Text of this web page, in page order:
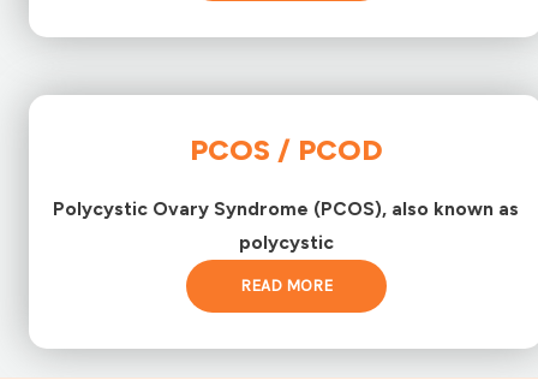
PCOS / PCOD
Polycystic Ovary Syndrome (PCOS), also known as
polycystic
READ MORE